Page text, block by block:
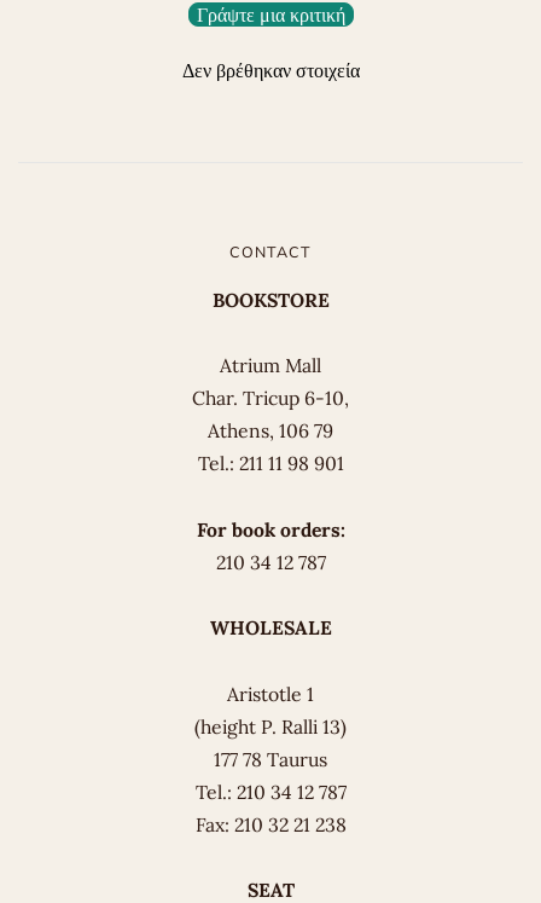
Γράψτε μια κριτική
Δεν βρέθηκαν στοιχεία
CONTACT
BOOKSTORE
Atrium Mall
Char. Tricup 6-10,
Athens, 106 79
Tel.: 211 11 98 901
For book orders:
210 34 12 787
WHOLESALE
Aristotle 1
(height P. Ralli 13)
177 78 Taurus
Tel.: 210 34 12 787
Fax: 210 32 21 238
SEAT